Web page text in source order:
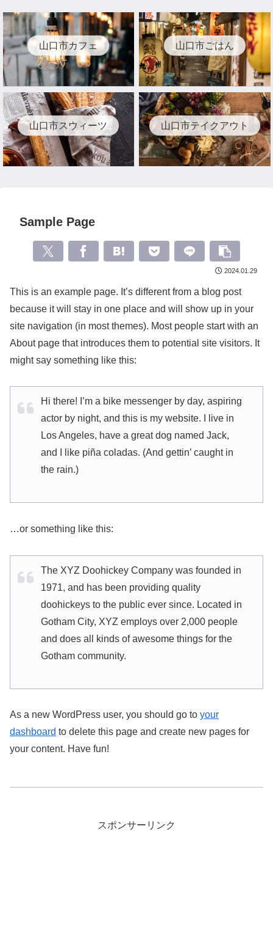
山口市カフェ 山口市ごはん
山口市スウィーツ 山口市テイクアウト
Sample Page
2024.01.29
This is an example page. It’s different from a blog post
because it will stay in one place and will show up in your
site navigation (in most themes). Most people start with an
About page that introduces them to potential site visitors. It
might say something like this:
Hi there! I’m a bike messenger by day, aspiring
actor by night, and this is my website. I live in
Los Angeles, have a great dog named Jack,
and I like piña coladas. (And gettin’ caught in
the rain.)
…or something like this:
The XYZ Doohickey Company was founded in
1971, and has been providing quality
doohickeys to the public ever since. Located in
Gotham City, XYZ employs over 2,000 people
and does all kinds of awesome things for the
Gotham community.
As a new WordPress user, you should go to your
dashboard to delete this page and create new pages for
your content. Have fun!
スポンサーリンク